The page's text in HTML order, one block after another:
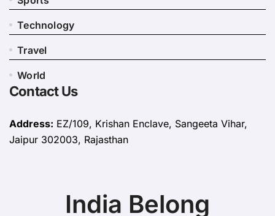
Technology
Travel
World
Contact Us
Address: EZ/109, Krishan Enclave, Sangeeta Vihar,
Jaipur 302003, Rajasthan
India Belong